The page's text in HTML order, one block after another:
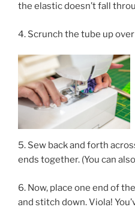
the elastic doesn’t fall
4. Scrunch the tube up
5. Sew back and forth
ends together. (You can
6. Now, place one end of
and stitch down. Viola!